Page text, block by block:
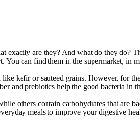
exactly are they? And what do they do?
can find them in the supermarket, in
kefir or sauteed grains. However, for
and prebiotics help the good bacteria in
others contain carbohydrates that
meals to improve your digestive